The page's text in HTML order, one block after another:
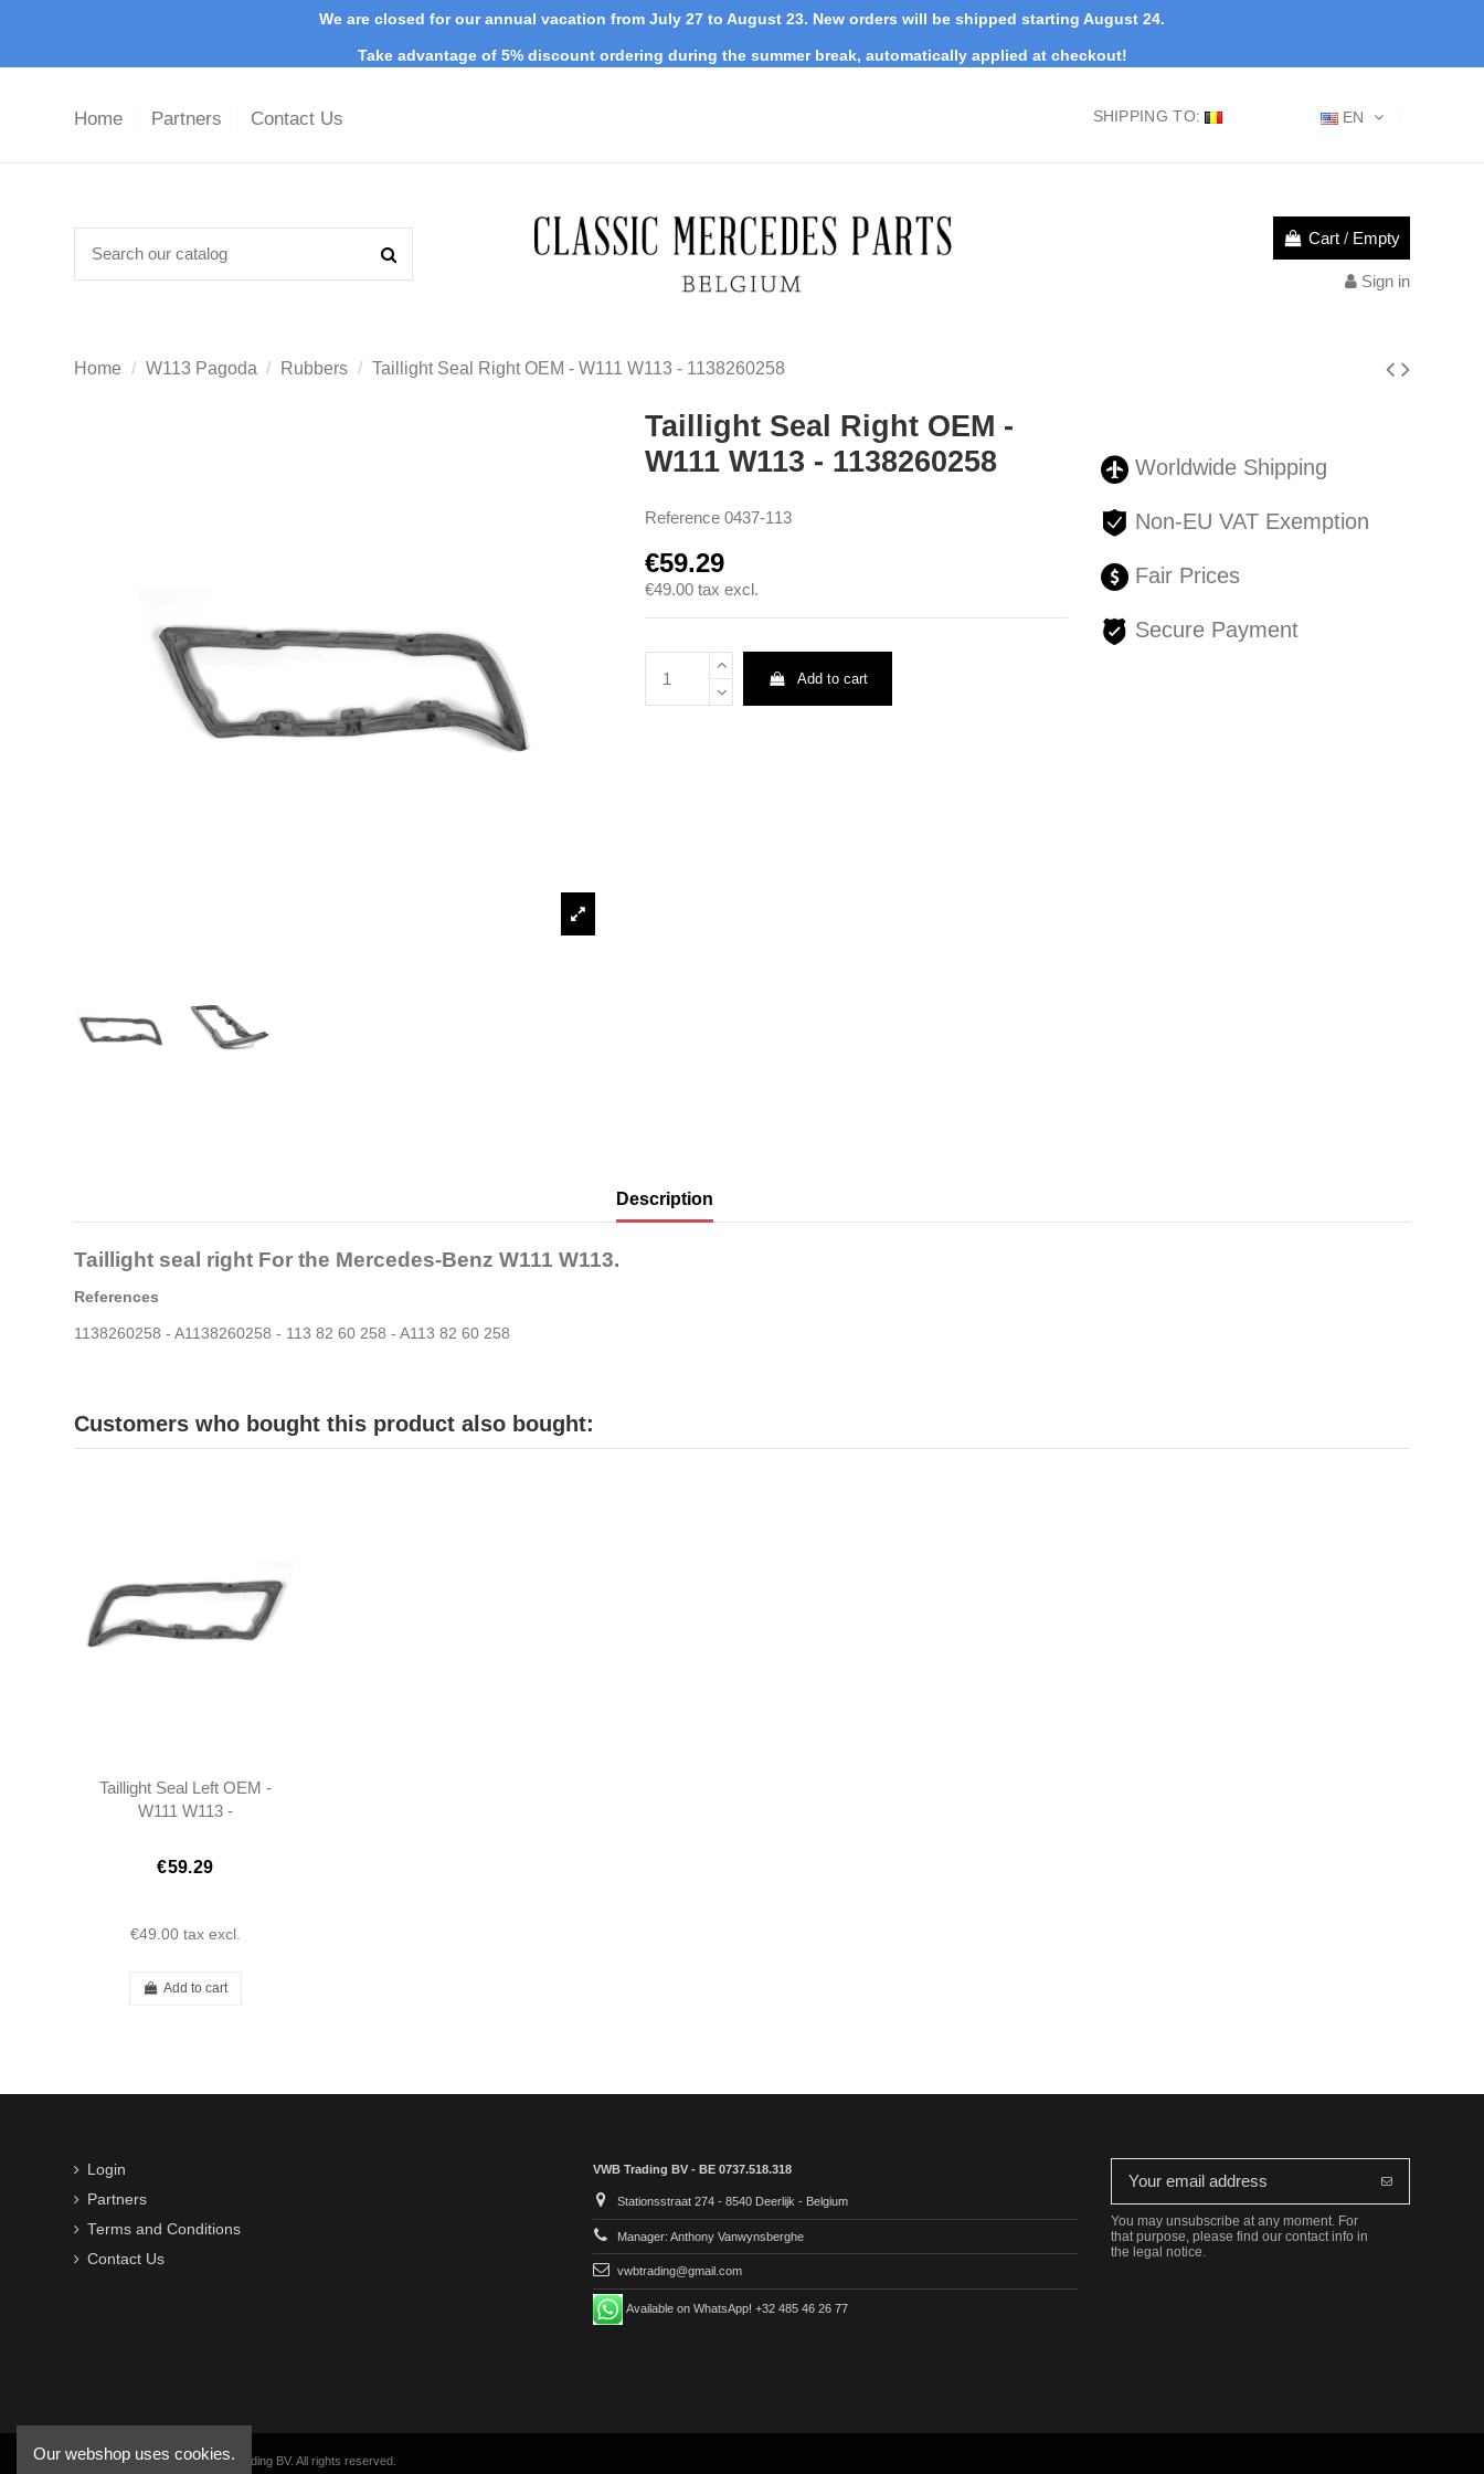
We are closed for our annual vacation from July 27 to August 23. New orders will be shipped starting August 24.
Take advantage of 5% discount ordering during the summer break, automatically applied at checkout!
Home Partners Contact Us EN
SHIPPING TO:
Cart / Empty
Sign in
Home W113 Pagoda Rubbers Taillight Seal Right OEM - W111 W113 - 1138260258
Taillight Seal Right OEM -
W111 W113 - 1138260258
Reference 0437-113
€59.29
€49.00 tax excl.
Add to cart
Worldwide Shipping
Non-EU VAT Exemption
Fair Prices
Secure Payment
Description
Taillight seal right For the Mercedes-Benz W111 W113.
References
1138260258 - A1138260258 - 113 82 60 258 - A113 82 60 258
Customers who bought this product also bought:
Taillight Seal Left OEM -
W111 W113 -
€59.29
€49.00 tax excl.
Add to cart
Login
Partners
Terms and Conditions
Contact Us
VWB Trading BV - BE 0737.518.318
Stationsstraat 274 - 8540 Deerlijk - Belgium
Manager: Anthony Vanwynsberghe
vwbtrading@gmail.com
Available on WhatsApp! +32 485 46 26 77
You may unsubscribe at any moment. For
that purpose, please find our contact info in
the legal notice.
Copyright © 2016-2026 VWB Trading BV. All rights reserved.
Our webshop uses cookies.